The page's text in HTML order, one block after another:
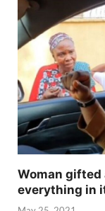
Woman
everything in